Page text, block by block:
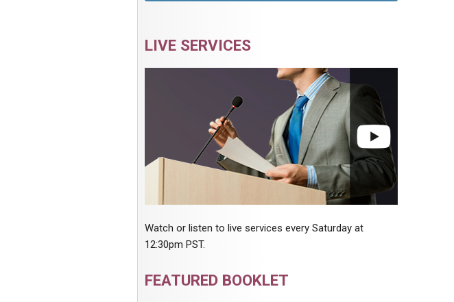
LIVE SERVICES
Watch or listen to live services every Saturday at
12:30pm PST.
FEATURED BOOKLET